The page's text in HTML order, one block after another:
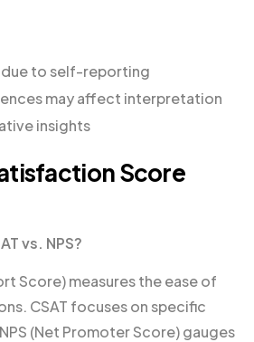
due to self-reporting
may affect interpretation
insights
Score
vs. NPS?
Score) measures the ease of
CSAT focuses on specific
(Net Promoter Score) gauges